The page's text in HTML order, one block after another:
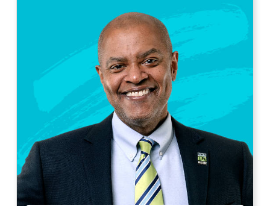
“
My family and I have each other today
because two people said yes to donation and
gave me the gift of life.
Read story